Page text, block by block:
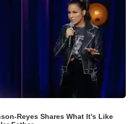
Reyes Shares What It's Like